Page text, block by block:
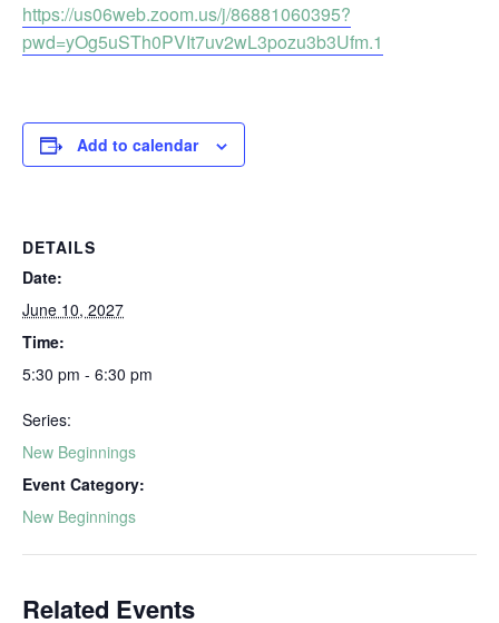
https://us06web.zoom.us/j/86881060395?
pwd=yOg5uSTh0PVIt7uv2wL3pozu3b3Ufm.1
Add to calendar
DETAILS
Date:
June 10, 2027
Time:
5:30 pm - 6:30 pm
Series:
New Beginnings
Event Category:
New Beginnings
Related Events